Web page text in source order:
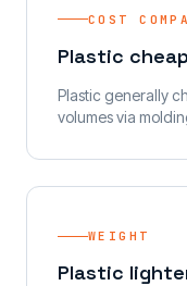
COST
Plastic
Plastic generally
volumes via
WEIGHT
Plastic